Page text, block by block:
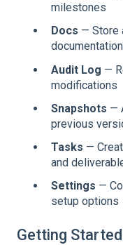
milestones
Docs — Store
Audit Log —
modifications
Snapshots —
previous
Tasks —
and
Settings —
setup options
Getting